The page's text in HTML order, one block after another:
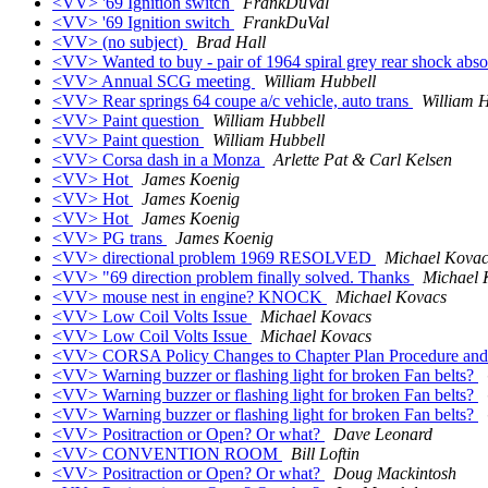
<VV> '69 Ignition switch
FrankDuVal
<VV> (no subject)
Brad Hall
<VV> Wanted to buy - pair of 1964 spiral grey rear shock
<VV> Annual SCG meeting
William Hubbell
<VV> Rear springs 64 coupe a/c vehicle, auto trans
William
<VV> Paint question
William Hubbell
<VV> Paint question
William Hubbell
<VV> Corsa dash in a Monza
Arlette Pat & Carl Kelsen
<VV> Hot
James Koenig
<VV> Hot
James Koenig
<VV> Hot
James Koenig
<VV> PG trans
James Koenig
<VV> directional problem 1969 RESOLVED
Michael
<VV> "69 direction problem finally solved. Thanks
Michael
<VV> mouse nest in engine? KNOCK
Michael Kovacs
<VV> Low Coil Volts Issue
Michael Kovacs
<VV> Low Coil Volts Issue
Michael Kovacs
<VV> CORSA Policy Changes to Chapter Plan Procedure
<VV> Warning buzzer or flashing light for broken Fan belts?
<VV> Warning buzzer or flashing light for broken Fan belts?
<VV> Warning buzzer or flashing light for broken Fan belts?
<VV> Positraction or Open? Or what?
Dave Leonard
<VV> CONVENTION ROOM
Bill Loftin
<VV> Positraction or Open? Or what?
Doug Mackintosh